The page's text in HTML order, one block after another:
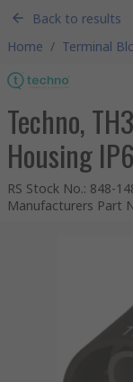
Back to results
Home / Terminal
Techno,
Housing
RS Stock No.: 848-
Manufacturers Part